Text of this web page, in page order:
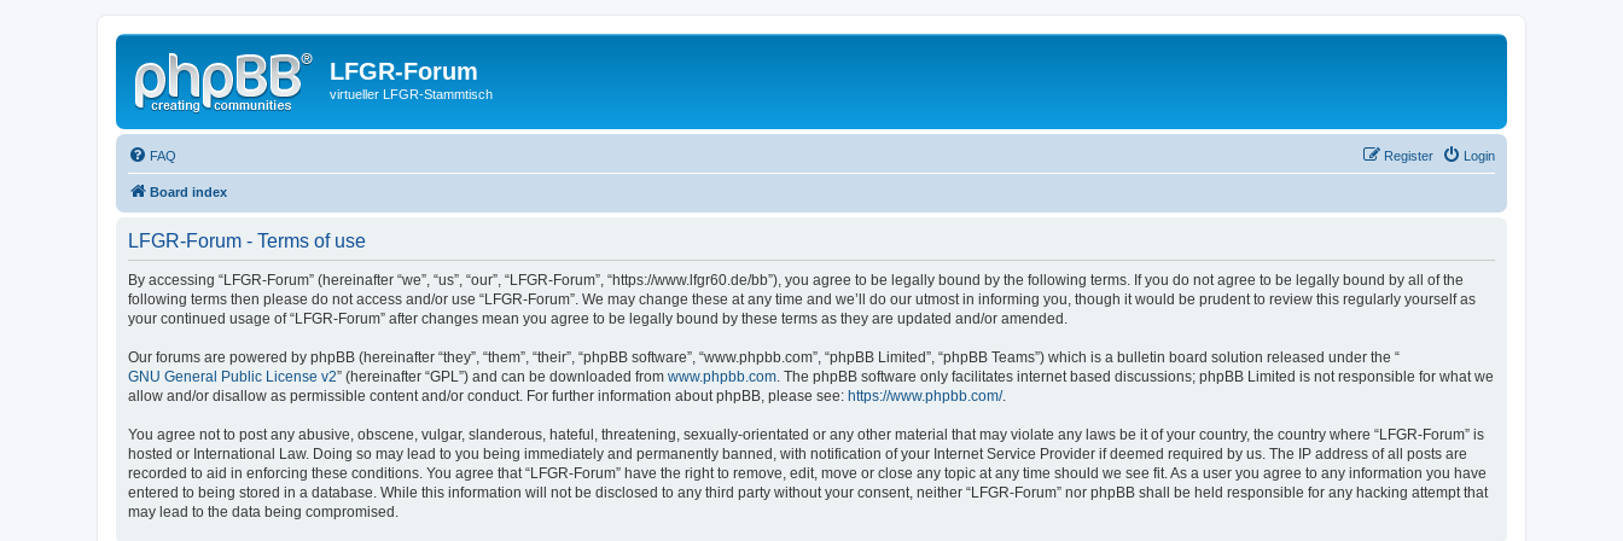
LFGR-Forum
virtueller LFGR-Stammtisch
FAQ Login
Register
Board index
LFGR-Forum - Terms of use
By accessing “LFGR-Forum” (hereinafter “we”, “us”, “our”, “LFGR-Forum”, “https://www.lfgr60.de/bb”), you agree to be legally bound by the following terms. If you do not agree to be legally bound by all of the
following terms then please do not access and/or use “LFGR-Forum”. We may change these at any time and we’ll do our utmost in informing you, though it would be prudent to review this regularly yourself as
your continued usage of “LFGR-Forum” after changes mean you agree to be legally bound by these terms as they are updated and/or amended.
Our forums are powered by phpBB (hereinafter “they”, “them”, “their”, “phpBB software”, “www.phpbb.com”, “phpBB Limited”, “phpBB Teams”) which is a bulletin board solution released under the “
GNU General Public License v2” (hereinafter “GPL”) and can be downloaded from www.phpbb.com . The phpBB software only facilitates internet based discussions; phpBB Limited is not responsible for what we
allow and/or disallow as permissible content and/or conduct. For further information about phpBB, please see: https://www.phpbb.com/.
You agree not to post any abusive, obscene, vulgar, slanderous, hateful, threatening, sexually-orientated or any other material that may violate any laws be it of your country, the country where “LFGR-Forum” is
hosted or International Law. Doing so may lead to you being immediately and permanently banned, with notification of your Internet Service Provider if deemed required by us. The IP address of all posts are
recorded to aid in enforcing these conditions. You agree that “LFGR-Forum” have the right to remove, edit, move or close any topic at any time should we see fit. As a user you agree to any information you have
entered to being stored in a database. While this information will not be disclosed to any third party without your consent, neither “LFGR-Forum” nor phpBB shall be held responsible for any hacking attempt that
may lead to the data being compromised.